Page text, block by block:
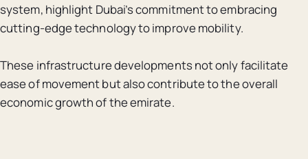
system, highlight Dubai’s commitment to embracing
cutting-edge technology to improve mobility.
These infrastructure developments not only facilitate
ease of movement but also contribute to the overall
economic growth of the emirate.